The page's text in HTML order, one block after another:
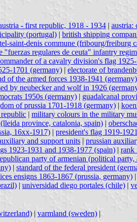
- first republic, 1918 - 1934 | austria:
(portugal) | british shipping
saint-denis commune (fribourg/freiburg
"fuerzas regulares de ceuta" infantry
of a cavalry division's flag
1701 (germany) | electorate of
of the armed forces 1938-1941 (germany)
by neubecker and wolf in 1926
1950s (germany) | guadalcanal
of prussia 1701-1918 (germany) |
| military colours in the military
province, catalonia, spain) |
16xx-1917) | president's flag 1919-
and support units | prussian
1923-1931 and 1938-1977 (spain) | rank
party of armenian (political party,
| standard of the federal president
ensigns 1863-1867 (prussia, germany) |
| universidad diego portales (chile) |
| varmland (sweden) |